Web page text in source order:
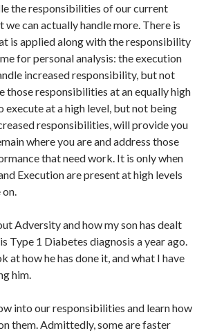
the responsibilities of our current
we can actually handle more. There is
is applied along with the responsibility
for personal analysis: the execution
increased responsibility, but not
those responsibilities at an equally high
execute at a high level, but not being
responsibilities, will provide you
where you are and address those
that need work. It is only when
Execution are present at high levels
Adversity and how my son has dealt
Type 1 Diabetes diagnosis a year ago.
at how he has done it, and what I have
him.
into our responsibilities and learn how
them. Admittedly, some are faster